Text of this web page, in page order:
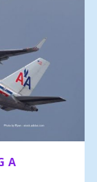
A